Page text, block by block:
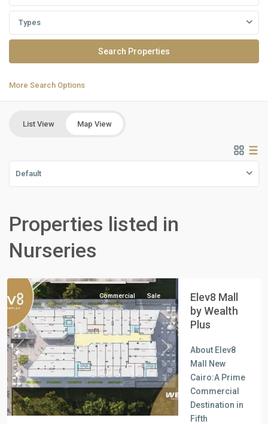
Types
More Search Options
List View Map View
Default
Properties listed in
Nurseries
Commercial
New
Previous Next
Commercial Sale
Elev8 Mall
by Wealth
Plus
About Elev8
Mall New
Cairo:A Prime
Commercial
Destination in
Fifth